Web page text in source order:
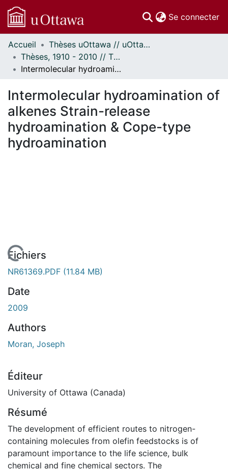
Se connecter
Communautés
et collections
Parcourir
À propos
Accueil
Thèses uOttawa // uOttawa Theses
Thèses, 1910 - 2010 // Theses, 1910 - 2010
Intermolecular hydroamination of alkenes Strain-release hydroamination & Cope-type hydroamination
Intermolecular hydroamination of
alkenes Strain-release
hydroamination & Cope-type
hydroamination
Fichiers
NR61369.PDF (11.84 MB)
Date
2009
Authors
Moran, Joseph
Éditeur
University of Ottawa (Canada)
Résumé
The development of efficient routes to nitrogen-
containing molecules from olefin feedstocks is of
paramount importance to the life science, bulk
chemical and fine chemical sectors. The